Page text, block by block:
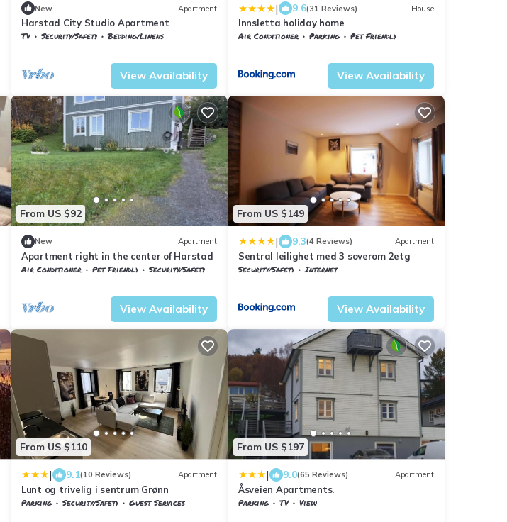
New Apartment
Harstad City Studio Apartment
TV Security/Safety
Bedding/Linens
View Availability
| 9.6(31 Reviews) House
Innsletta holiday home
Air Conditioner Parking
Pet Friendly
View Availability
From US $92
New Apartment
Apartment right in the center of Harstad
Air Conditioner Pet Friendly
Security/Safety
View Availability
From US $149
| 9.3(4 Reviews) Apartment
Sentral leilighet med 3 soverom 2etg
Security/Safety
Internet
View Availability
From US $110
| 9.1(10 Reviews) Apartment
Lunt og trivelig i sentrum Grønn
Parking Security/Safety
Guest Services
From US $197
| 9.0(65 Reviews) Apartment
Åsveien Apartments.
Parking TV
View